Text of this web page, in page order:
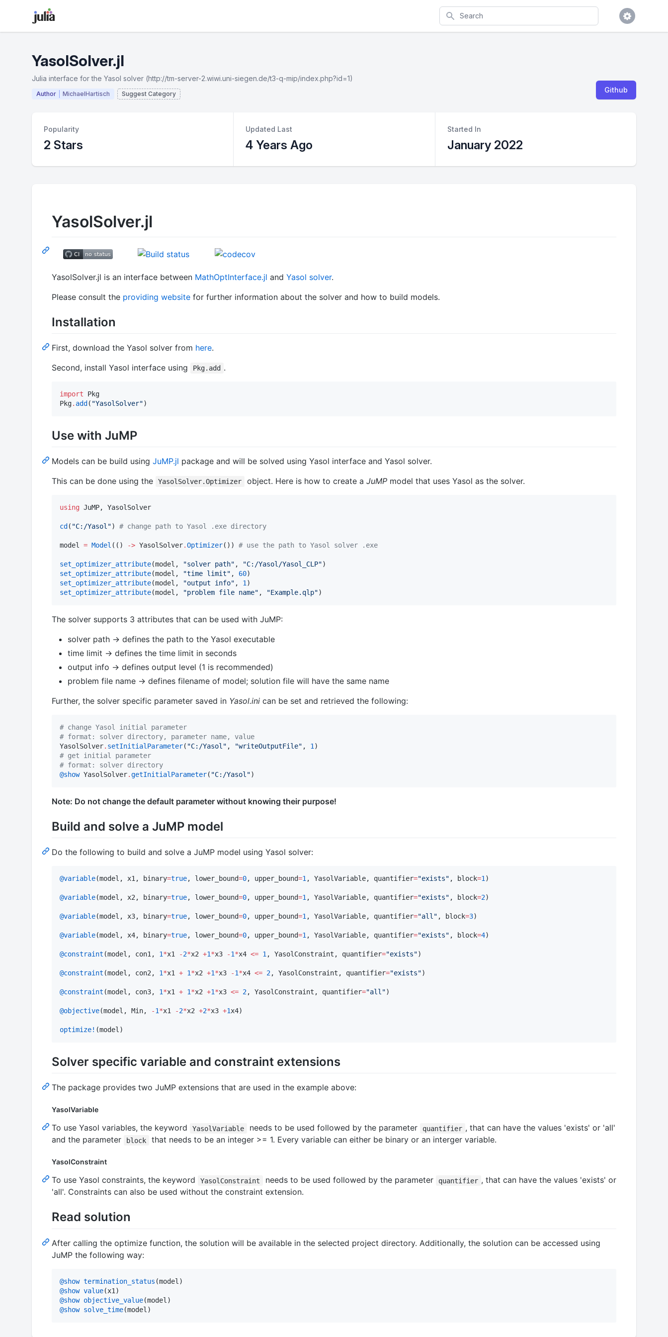
Search
YasolSolver.jl
Julia interface for the Yasol solver (http://tm-server-2.wiwi.uni-siegen.de/t3-q-mip/index.php?id=1)
Author MichaelHartisch Suggest Category Github
Popularity
2 Stars
Updated Last
4 Years Ago
Started In
January 2022
YasolSolver.jl
YasolSolver.jl is an interface between MathOptInterface.jl and Yasol solver.
Please consult the providing website for further information about the solver and how to build models.
Installation
First, download the Yasol solver from here.
Second, install Yasol interface using
Pkg.add .
import Pkg
Pkg. add ( "YasolSolver")
Use with JuMP
Models can be build using JuMP.jl package and will be solved using Yasol interface and Yasol solver.
This can be done using the
YasolSolver.Optimizer object. Here is how to create a JuMPmodel that uses Yasol as the solver.
using JuMP, YasolSolver
cd ( "C:/Yasol ") # change path to Yasol .exe directory
model = Model (() -> YasolSolver.Optimizer()) # use the path to Yasol solver .exe
set_optimizer_attribute(model, "solver path" , "C:/Yasol/Yasol_CLP"
set_optimizer_attribute(model, "time limit" , 60
set_optimizer_attribute(model, "output info" , 1
set_optimizer_attribute(model, "problem file name" , "Example.qlp")
The solver supports 3 attributes that can be used with JuMP:
solver path -> defines the path to the Yasol executable
time limit -> defines the time limit in seconds
output info -> defines output level (1 is recommended)
problem file name -> defines filename of model; solution file will have the same name
Further, the solver specific parameter saved in Yasol.ini can be set and retrieved the following:
# change Yasol initial parameter
# format: solver directory, parameter name, value
YasolSolver. setInitialParameter( "C:/Yasol " , "writeOutputFile" , 1
# get initial parameter
# format: solver directory
@show YasolSolver.getInitialParameter( "C:/Yasol ")
Note: Do not change the default parameter without knowing their purpose!
Build and solve a JuMP model
Do the following to build and solve a JuMP model using Yasol solver:
@variable(model, x1, binary=true, lower_bound=0, upper_bound=1 , YasolVariable, quantifier="exists" , block=1 )
@variable(model, x2, binary=true, lower_bound=0, upper_bound=1 , YasolVariable, quantifier="exists" , block=2)
@variable(model, x3, binary=true, lower_bound=0, upper_bound=1 , YasolVariable, quantifier="all " , block=3)
@variable(model, x4, binary=true, lower_bound=0, upper_bound=1 , YasolVariable, quantifier="exists" , block=4)
@constraint (model, con1, 1*x1 -2*x2 +1*x3 -1*x4 <= 1 , YasolConstraint, quantifier="exists")
@constraint (model, con2, 1*x1 + 1*x2 +1*x3 -1*x4 <= 2, YasolConstraint, quantifier="exists")
@constraint (model, con3, 1*x1 + 1*x2 +1*x3 <= 2, YasolConstraint, quantifier="all ")
@objective(model, Min, -1*x1 -2*x2 +2*x3 +1x4)
optimize! (model)
Solver specific variable and constraint extensions
The package provides two JuMP extensions that are used in the example above:
YasolVariable
To use Yasol variables, the keyword YasolVariable needs to be used followed by the parameter quantifier , that can have the values 'exists' or 'all'
and the parameter
block that needs to be an integer >= 1. Every variable can either be binary or an interger variable.
YasolConstraint
To use Yasol constraints, the keyword YasolConstraint needs to be used followed by the parameter quantifier , that can have the values 'exists' or
'all'. Constraints can also be used without the constraint extension.
Read solution
After calling the optimize function, the solution will be available in the selected project directory. Additionally, the solution can be accessed using
JuMP the following way:
@show termination_status
@show value
@show objective_value
@show solve_time